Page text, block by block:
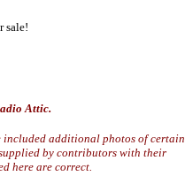
sale!
Attic.
included additional photos of certain
by contributors with their
here are correct.